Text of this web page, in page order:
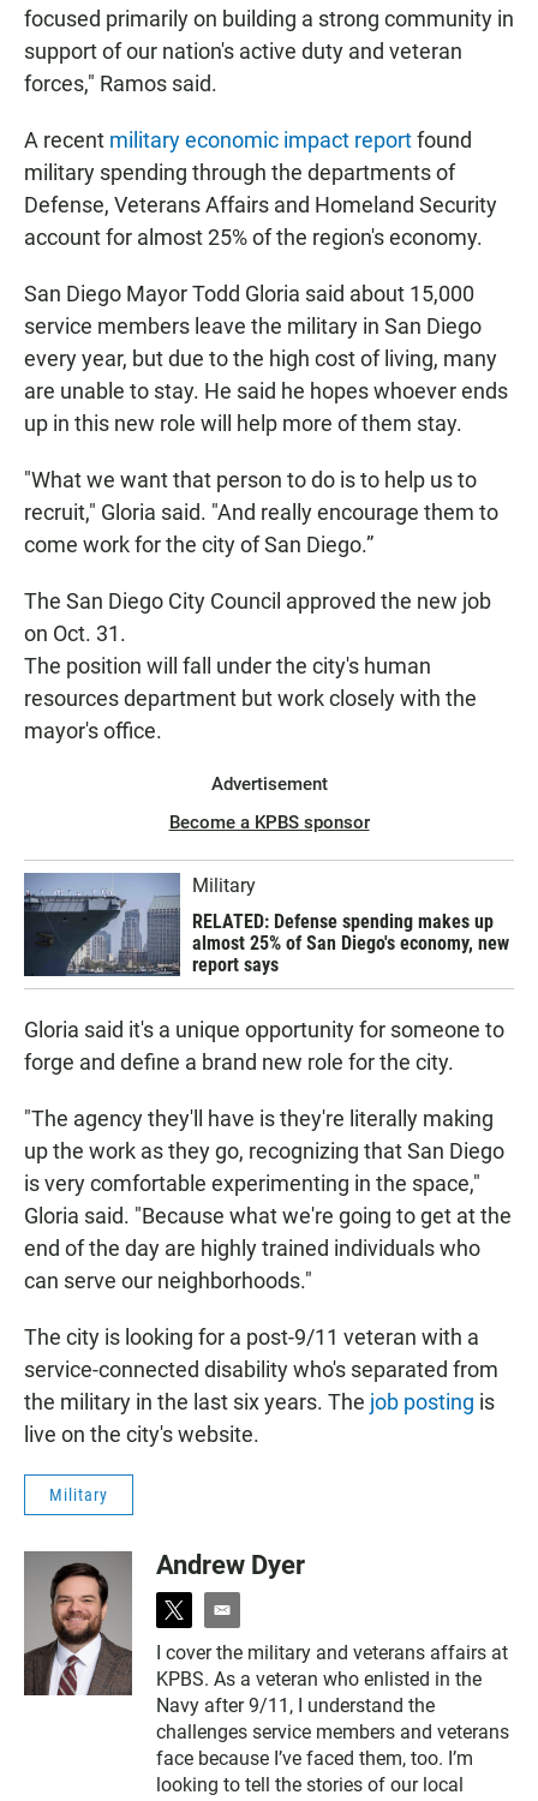
focused primarily on building a strong community in
support of our nation's active duty and veteran
forces," Ramos said.
A recent military economic impact reportfound
military spending through the departments of
Defense, Veterans Affairs and Homeland Security
account for almost 25% of the region's economy.
San Diego Mayor Todd Gloria said about 15,000
service members leave the military in San Diego
every year, but due to the high cost of living, many
are unable to stay. He said he hopes whoever ends
up in this new role will help more of them stay.
"What we want that person to do is to help us to
recruit," Gloria said. "And really encourage them to
come work for the city of San Diego.”
The San Diego City Council approved the new job
on Oct. 31.
The position will fall under the city's human
resources department but work closely with the
mayor's office.
Advertisement
Become a KPBS sponsor
Military
RELATED: Defense spending makes up
almost 25% of San Diego's economy, new
report says
Gloria said it's a unique opportunity for someone to
forge and define a brand new role for the city.
"The agency they'll have is they're literally making
up the work as they go, recognizing that San Diego
is very comfortable experimenting in the space,"
Gloria said. "Because what we're going to get at the
end of the day are highly trained individuals who
can serve our neighborhoods."
The city is looking for a post-9/11 veteran with a
service-connected disability who's separated from
the military in the last six years. The job posting is
live on the city's website.
Military
Andrew Dyer
t
i
t
t
e
r
e
m
a
i
l
I cover the military and veterans affairs at
KPBS. As a veteran who enlisted in the
Navy after 9/11, I understand the
challenges service members and veterans
face because I’ve faced them, too. I’m
looking to tell the stories of our local